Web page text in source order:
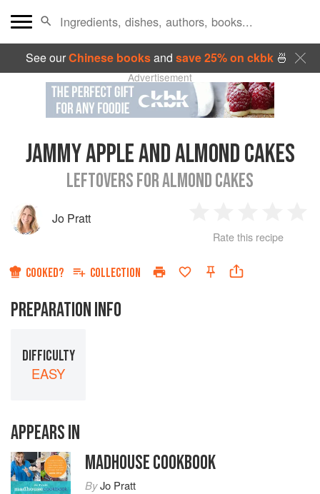
See ourChinese booksand save 25% on ckbk🍜
Advertisement
JAMMY APPLE AND ALMOND CAKES
LEFTOVERS FOR ALMOND CAKES
Jo Pratt
Star
2
Stars
3
Stars
4
Rate this recipe
COOKED? COLLECTION
PREPARATION INFO
DIFFICULTY
EASY
APPEARS IN
MADHOUSE COOKBOOK
ByJo Pratt